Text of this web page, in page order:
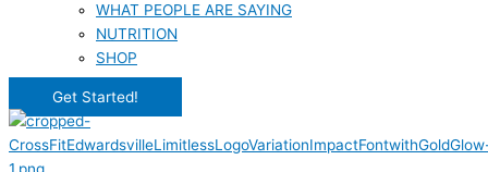
WHAT PEOPLE ARE SAYING
NUTRITION
SHOP
Get Started!